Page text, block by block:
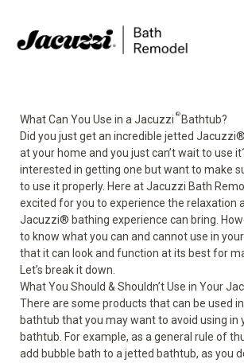
What Can You Use in a Jacuzzi ®Bathtub?
Did you just get an incredible jetted Jacuzzi®
at your home and you just can’t wait to use
interested in getting one but want to make
to use it properly. Here at Jacuzzi Bath
excited for you to experience the relaxation
Jacuzzi® bathing experience can bring.
to know what you can and cannot use in
that it can look and function at its best for
Let’s break it down.
What You Should & Shouldn’t Use in Your
There are some products that can be used
bathtub that you may want to avoid using in
bathtub. For example, as a general rule of
add bubble bath to a jetted bathtub, as you